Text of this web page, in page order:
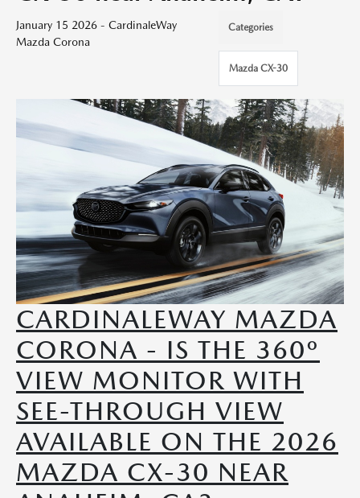
January 15 2026 - CardinaleWay
Mazda Corona
Categories
Mazda CX-30
CARDINALEWAY MAZDA
CORONA - IS THE 360º
VIEW MONITOR WITH
SEE-THROUGH VIEW
AVAILABLE ON THE 2026
MAZDA CX-30 NEAR